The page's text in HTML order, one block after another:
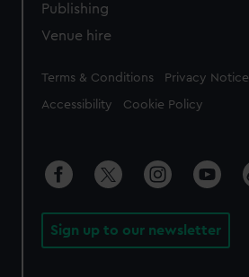
Publishing
Venue hire
Legal
Terms & Conditions Privacy Notice
Accessibility Cookie Policy
Sign up to our newsletter